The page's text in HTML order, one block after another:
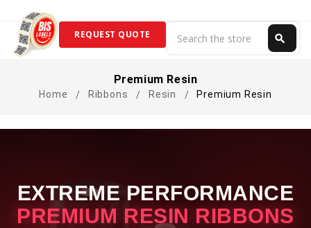
search
REQUEST QUOTE
Premium Resin
Home Ribbons Resin Premium Resin
EXTREME PERFORMANCE
PREMIUM RESIN RIBBONS